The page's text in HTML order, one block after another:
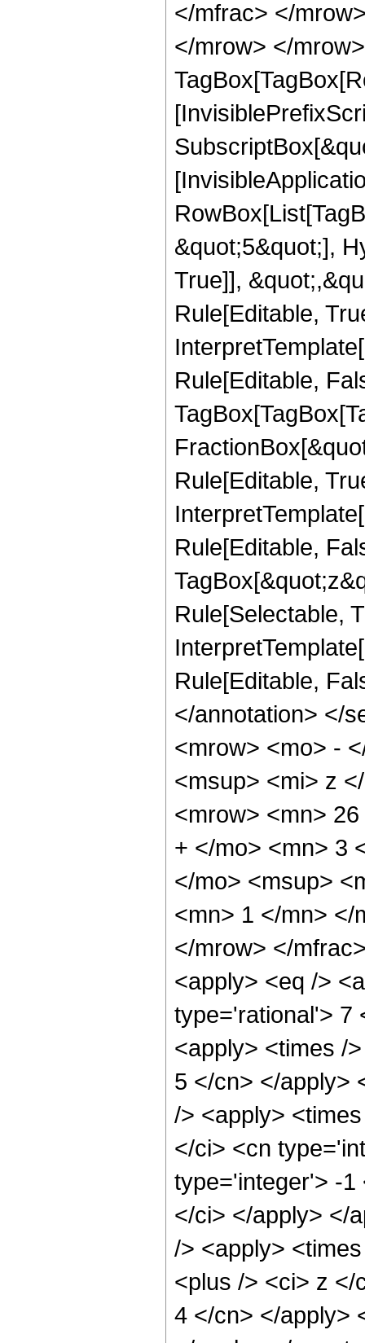
</mfrac> </
</mrow> </
&quot;5&quot;],
True]],
Rule[Editable,
Rule[Editable,
Rule[Editable,
Rule[Editable,
Rule[Selectable,
Rule[Editable,
</annotation> </
<mrow> <mo> -
<msup> <mi> z
<mrow> <mn>
+ </mo> <mn> 3
</mo> <msup>
<mn> 1 </mn> </
</mrow> </
<apply> <eq />
type='rational'> 7
<apply> <times /
5 </cn> </apply>
/> <apply>
</ci> <cn
type='integer'> -1
</ci> </apply> </
/> <apply>
<plus /> <ci> z
4 </cn> </apply>